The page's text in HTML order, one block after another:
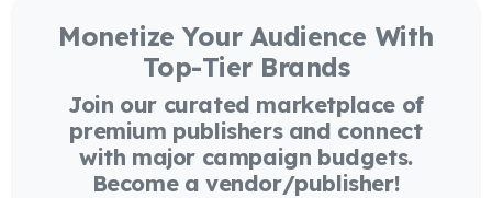
Monetize Your Audience With
Top-Tier Brands
Join our curated marketplace of
premium publishers and connect
with major campaign budgets.
Become a vendor/publisher!